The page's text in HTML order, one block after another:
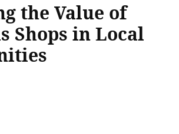
the Value of
Shops in Local